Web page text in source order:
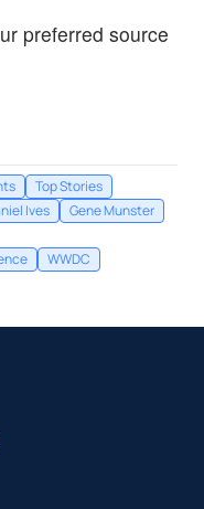
preferred source
Top Stories
Ives
Gene Munster
WWDC